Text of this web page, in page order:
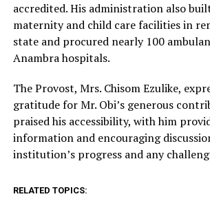
accredited. His administration also
maternity and child care facilities in
state and procured nearly 100
Anambra hospitals.
The Provost, Mrs. Chisom Ezulike,
gratitude for Mr. Obi’s generous
praised his accessibility, with him
information and encouraging
institution’s progress and any
RELATED TOPICS: